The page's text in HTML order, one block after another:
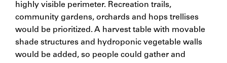
highly visible perimeter. Recreation trails,
community gardens, orchards and hops trellises
would be prioritized. A harvest table with movable
shade structures and hydroponic vegetable walls
would be added, so people could gather and